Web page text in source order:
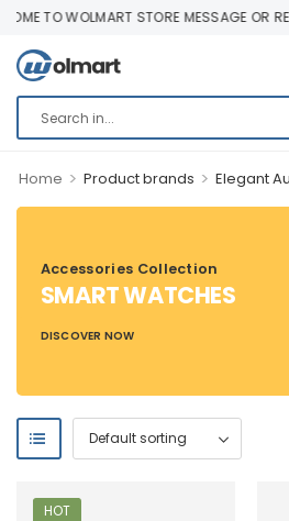
TO WOLMART STORE MESSAGE OR
Home > Product brands > Elegant
Accessories Collection
SMART WATCHES
DISCOVER NOW
HOT